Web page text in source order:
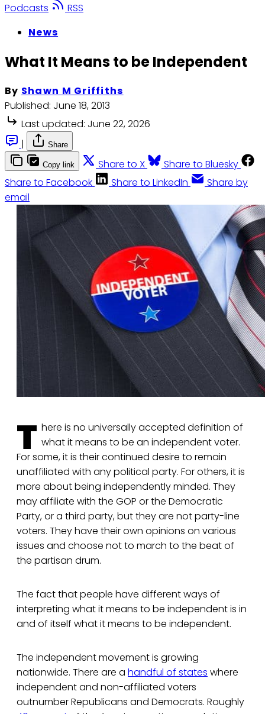
Podcasts
RSS
News
What It Means to be Independent
By Shawn M Griffiths
Published: June 18, 2013
Last updated: June 22, 2026
|
Share
Copy link Share to X
Share to Bluesky
Share to Facebook
Share to LinkedIn
Share by
email
T here is no universally accepted definition of
what it means to be an independent voter.
For some, it is their continued desire to remain
unaffiliated with any political party. For others, it is
more about being independently minded. They
may affiliate with the GOP or the Democratic
Party, or a third party, but they are not party-line
voters. They have their own opinions on various
issues and choose not to march to the beat of
the partisan drum.
The fact that people have different ways of
interpreting what it means to be independent is in
and of itself what it means to be independent.
The independent movement is growing
nationwide. There are a handful of states where
independent and non-affiliated voters
outnumber Republicans and Democrats. Roughly